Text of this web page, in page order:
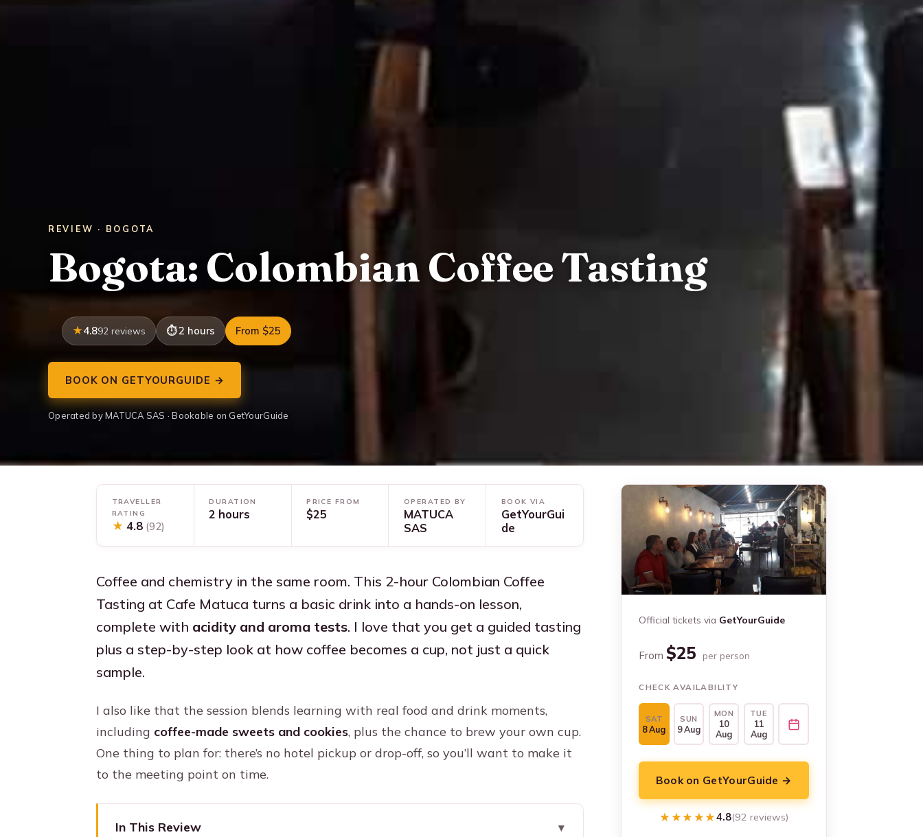
REVIEW · BOGOTA
Bogota: Colombian Coffee Tasting
4.892 reviews 2 hours From $25
BOOK ON GETYOURGUIDE →
Operated by MATUCA SAS · Bookable on GetYourGuide
TRAVELLER
RATING
★ 4.8 (92)
DURATION
2 hours
PRICE FROM
$25
OPERATED BY
MATUCA
SAS
BOOK VIA
GetYourGui
de
Coffee and chemistry in the same room. This 2-hour Colombian Coffee
Tasting at Cafe Matuca turns a basic drink into a hands-on lesson,
complete with acidity and aroma tests. I love that you get a guided tasting
plus a step-by-step look at how coffee becomes a cup, not just a quick
sample.
I also like that the session blends learning with real food and drink moments,
including coffee-made sweets and cookies, plus the chance to brew your own cup.
One thing to plan for: there’s no hotel pickup or drop-off, so you’ll want to make it
to the meeting point on time.
In This Review
Official tickets via GetYourGuide
From$25 per person
CHECK AVAILABILITY
SAT
8 Aug
SUN
9 Aug
MON
10
Aug
TUE
11
Aug
Book on GetYourGuide →
★★★★★
★★★★★4.8(92 reviews)